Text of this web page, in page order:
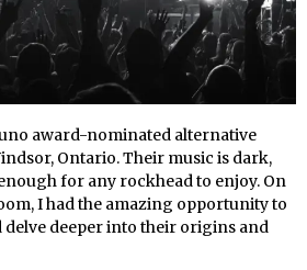
award-nominated alternative
Ontario. Their music is dark,
for any rockhead to enjoy. On
I had the amazing opportunity to
deeper into their origins and